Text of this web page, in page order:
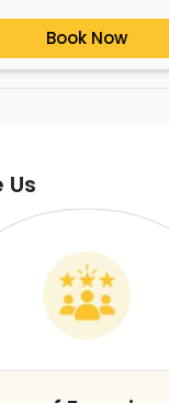
Book Now
Us